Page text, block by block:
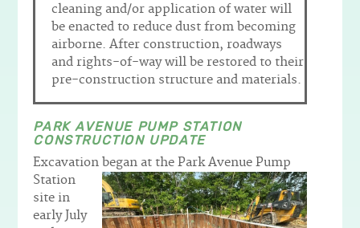
cleaning and/or application of water will
be enacted to reduce dust from becoming
airborne. After construction, roadways
and rights-of-way will be restored to their
pre-construction structure and materials.
PARK AVENUE PUMP STATION
CONSTRUCTION UPDATE
Excavation began at the Park Avenue Pump
Station
site in
early July